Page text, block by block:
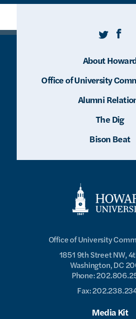
Office of University
1851 9th Street NW,
Washington, DC
Phone:
Fax:
Media Kit
Twitter
About
Office of University
Alumni
The Dig
Bison Beat